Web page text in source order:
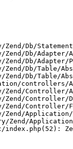
Db/
Db/Adapter/
Db/Adapter/
Db/Table/
Db/Table/
controllers/
Controller/
Controller/
Controller/